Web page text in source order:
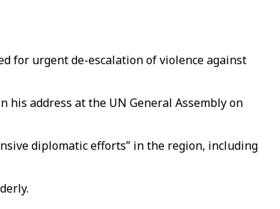
for urgent de-escalation of violence against
address at the UN General Assembly on
diplomatic efforts” in the region, including